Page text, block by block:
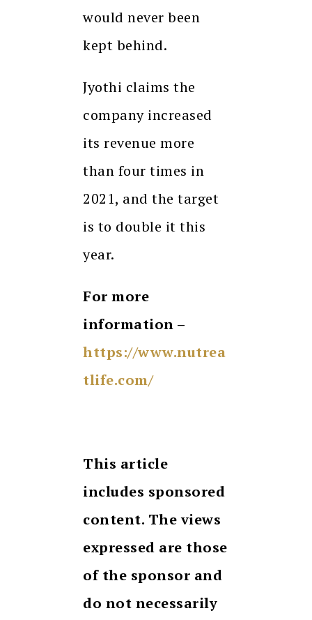
would never been
kept behind.
Jyothi claims the
company increased
its revenue more
than four times in
2021, and the target
is to double it this
year.
For more
information –
https://www.nutrea
tlife.com/
This article
includes sponsored
content. The views
expressed are those
of the sponsor and
do not necessarily